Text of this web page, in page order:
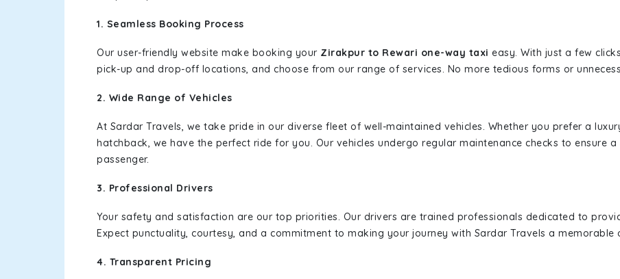
1. Seamless Booking Process
Our user-friendly website make booking your Zirakpur to Rewari one-way taxi easy. With just a few
pick-up and drop-off locations, and choose from our range of services. No more tedious forms or
2. Wide Range of Vehicles
At Sardar Travels, we take pride in our diverse fleet of well-maintained vehicles. Whether you prefer a
hatchback, we have the perfect ride for you. Our vehicles undergo regular maintenance checks to ensure
passenger.
3. Professional Drivers
Your safety and satisfaction are our top priorities. Our drivers are trained professionals dedicated to
Expect punctuality, courtesy, and a commitment to making your journey with Sardar Travels a memorable
4. Transparent Pricing